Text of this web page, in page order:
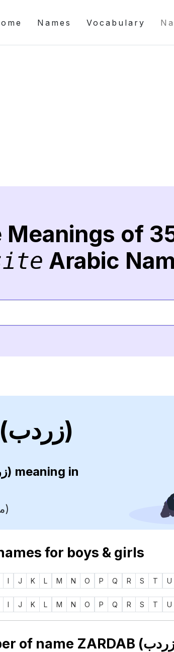
Names Vocabulary
Meanings of
Arabic
(زردب)
ZARDAB (زردب) meaning in
Gold Water (ماء الذهب)
for boys & girls
I J K L M N O P Q R S T U
I J K L M N O P Q R S T U